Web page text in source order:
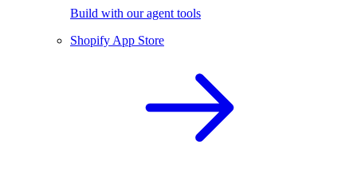
Build with our agent tools
Shopify App Store